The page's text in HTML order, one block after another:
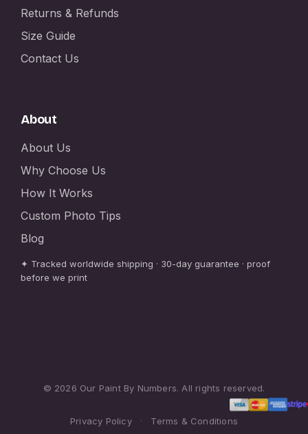
Returns & Refunds
Size Guide
Contact Us
About
About Us
Why Choose Us
How It Works
Custom Photo Tips
Blog
✦ Tracked worldwide shipping · 30-day guarantee · proof
before we print
© 2026 Our Paint By Numbers. All rights reserved.
Privacy Policy · Terms & Conditions